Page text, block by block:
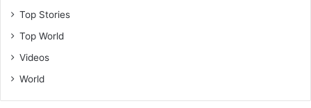
Top Stories
Top World
Videos
World